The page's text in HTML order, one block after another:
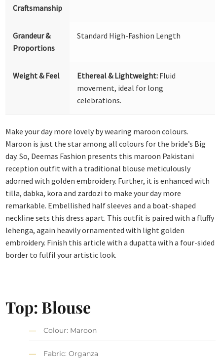
Craftsmanship
Grandeur &
Proportions
Standard High-Fashion Length
Weight & Feel Ethereal & Lightweight: Fluid
movement, ideal for long
celebrations.
Make your day more lovely by wearing maroon colours.
Maroon is just the star among all colours for the bride’s Big
day. So, Deemas Fashion presents this maroon Pakistani
reception outfit with a traditional blouse meticulously
adorned with golden embroidery. Further, it is enhanced with
tilla, dabka, kora and zardozi to make your day more
remarkable. Embellished half sleeves and a boat-shaped
neckline sets this dress apart. This outfit is paired with a fluffy
lehenga, again heavily ornamented with light golden
embroidery. Finish this article with a dupatta with a four-sided
border to fulfil your artistic look.
Top: Blouse
Colour: Maroon
Fabric: Organza